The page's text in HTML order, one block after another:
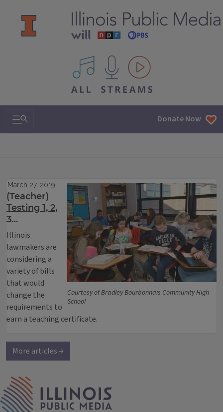
All IPM content streams
Search & Navigation Donate Now
Courtesy of Bradley Bourbonnais Community High
School
March 27, 2019
(Teacher)
Testing 1, 2,
3…
Illinois
lawmakers are
considering a
variety of bills
that would
change the
requirements to
earn a teaching certificate.
More articles →